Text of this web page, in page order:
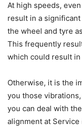
At high speeds,
result in a
the wheel and tyre
This frequently
which could result
Otherwise, it is the
you those
you can deal with
alignment at Service